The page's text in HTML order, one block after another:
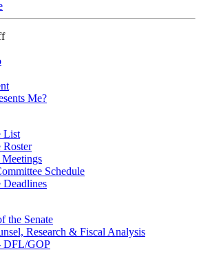
Me?
List
Roster
Schedule
Deadlines
the Senate
Research & Fiscal Analysis
DFL/GOP